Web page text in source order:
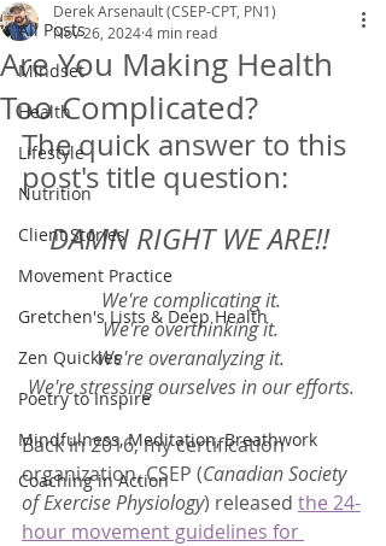
All Posts
Mindset
Health
Lifestyle
Nutrition
Client Stories
Movement Practice
Gretchen's Lists & Deep Health
Zen Quickies
Poetry to Inspire
Mindfulness, Meditation, Breathwork
Coaching in Action
Are You Making Health
Too Complicated?
Derek Arsenault (CSEP-CPT, PN1)
Nov 26, 20244 min read
The quick answer to this
post's title question:
DAMN RIGHT WE ARE!!
We're complicating it.
We're overthinking it.
We're overanalyzing it.
We're stressing ourselves in our efforts.
Back in 2016, my certification
organization, CSEP (Canadian Society
of Exercise Physiology) released the 24-
hour movement guidelines for